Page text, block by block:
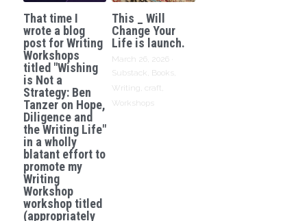
That time I
wrote a blog
post for Writing
Workshops
titled "Wishing
is Not a
Strategy: Ben
Tanzer on Hope,
Diligence and
the Writing Life"
in a wholly
blatant effort to
promote my
Writing
Workshop
workshop titled
(appropriately
This _ Will
Change Your
Life is launch.
March 26, 2026
Substack, Books,
Writing, craft,
Workshops